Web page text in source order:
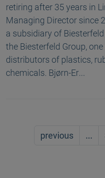
retiring after 35 years in
Managing Director since
a subsidiary of
the Biesterfeld Group,
distributors of plastics,
chemicals. Bjørn-Er…
previous …